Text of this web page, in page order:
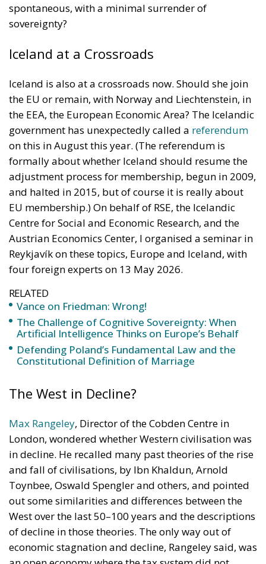
spontaneous, with a minimal surrender of
sovereignty?
Iceland at a Crossroads
Iceland is also at a crossroads now. Should she join
the EU or remain, with Norway and Liechtenstein, in
the EEA, the European Economic Area? The Icelandic
government has unexpectedly called a referendum
on this in August this year. (The referendum is
formally about whether Iceland should resume the
adjustment process for membership, begun in 2009,
and halted in 2015, but of course it is really about
EU membership.) On behalf of RSE, the Icelandic
Centre for Social and Economic Research, and the
Austrian Economics Center, I organised a seminar in
Reykjavík on these topics, Europe and Iceland, with
four foreign experts on 13 May 2026.
RELATED
Vance on Friedman: Wrong!
The Challenge of Cognitive Sovereignty: When
Artificial Intelligence Thinks on Europe’s Behalf
Defending Poland’s Fundamental Law and the
Constitutional Definition of Marriage
The West in Decline?
Max Rangeley, Director of the Cobden Centre in
London, wondered whether Western civilisation was
in decline. He recalled many past theories of the rise
and fall of civilisations, by Ibn Khaldun, Arnold
Toynbee, Oswald Spengler and others, and pointed
out some similarities and differences between the
West over the last 50–100 years and the descriptions
of decline in those theories. The only way out of
economic stagnation and decline, Rangeley said, was